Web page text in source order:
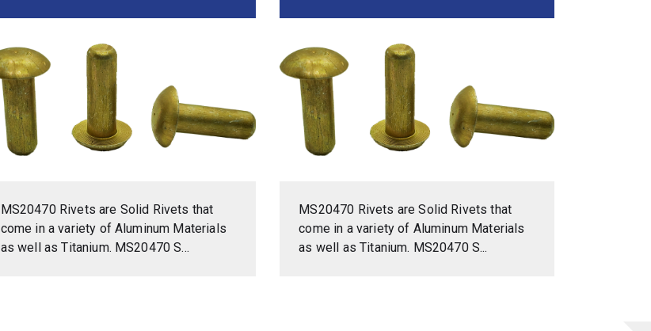
MS20470 Rivets are Solid Rivets that
come in a variety of Aluminum Materials
as well as Titanium. MS20470 S...
MS20470 Rivets are Solid Rivets that
come in a variety of Aluminum Materials
as well as Titanium. MS20470 S...